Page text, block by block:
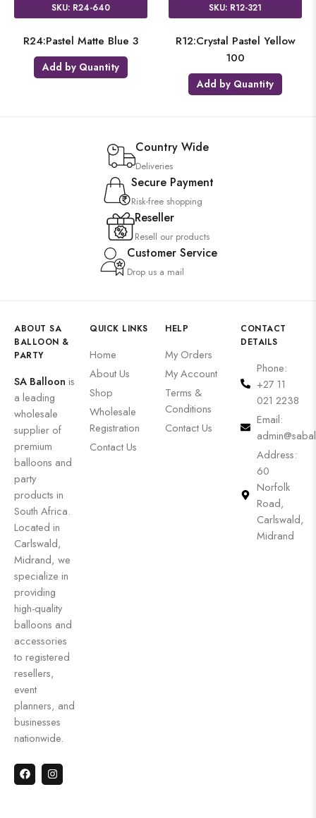
SKU: R24-640
R24:Pastel Matte Blue 3
Add by Quantity
SKU: R12-321
R12:Crystal Pastel Yellow
100
Add by Quantity
Country Wide
Deliveries
Secure Payment
Risk-free shopping
Reseller
Resell our products
Customer Service
Drop us a mail
ABOUT SA
BALLOON &
PARTY
SA Balloon is
a leading
wholesale
supplier of
premium
balloons and
party
products in
South Africa.
Located in
Carlswald,
Midrand, we
specialize in
providing
high-quality
balloons and
accessories
to registered
resellers,
event
planners, and
businesses
nationwide.
QUICK LINKS
Home
About Us
Shop
Wholesale
Registration
Contact Us
HELP
My Orders
My Account
Terms &
Conditions
Contact Us
CONTACT
DETAILS
Phone:
+27 11
021 2238
Email:
Address:
60
Norfolk
Road,
Carlswald,
Midrand